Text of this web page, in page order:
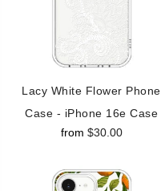
Lacy White Flower Phone
Case - iPhone 16e Case
from $30.00